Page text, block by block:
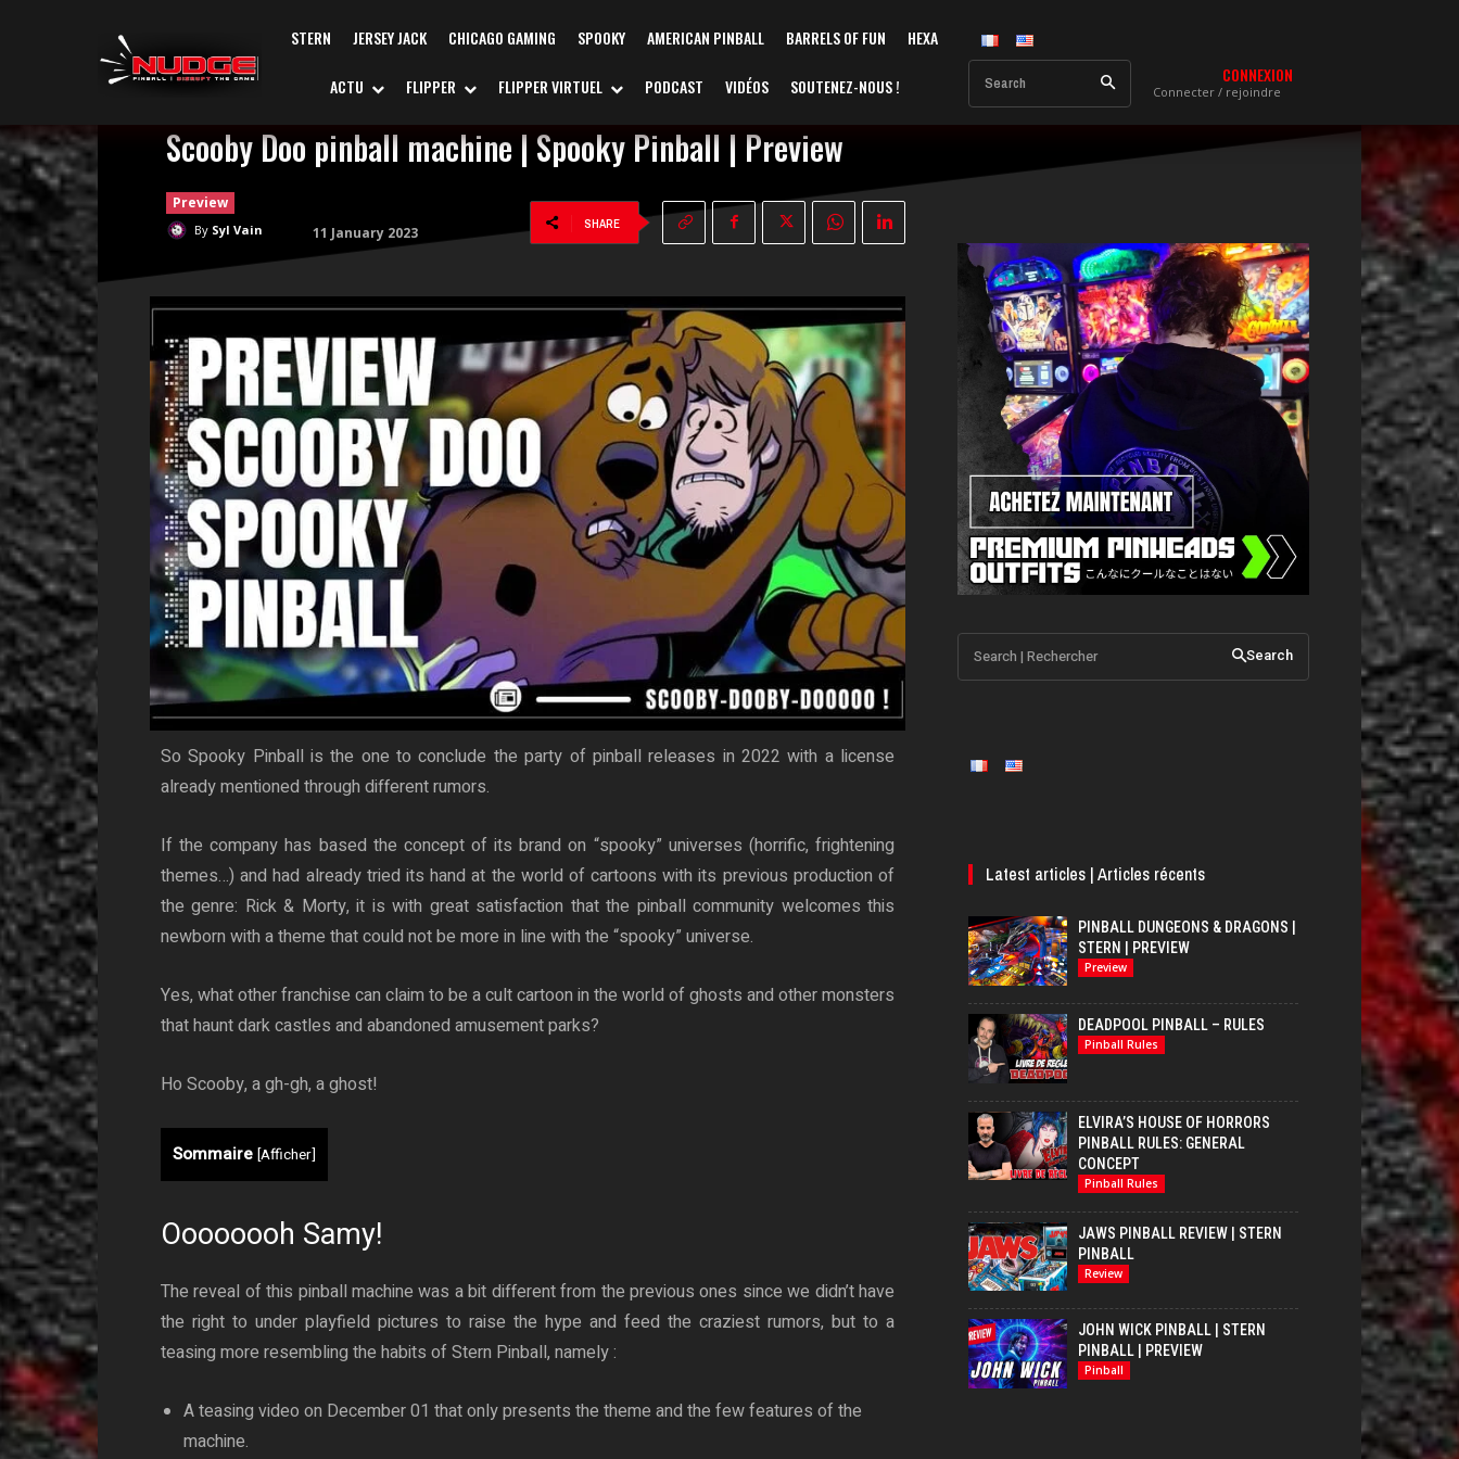
STERN JERSEY JACK CHICAGO GAMING SPOOKY AMERICAN PINBALL BARRELS OF FUN HEXA
ACTU FLIPPER FLIPPER VIRTUEL PODCAST VIDÉOS SOUTENEZ-NOUS ! Search CONNEXION
Connecter / rejoindre
Scooby Doo pinball machine | Spooky Pinball | Preview
Preview
SHARE
By Syl Vain 11 January 2023
So Spooky Pinball is the one to conclude the party of pinball releases in 2022 with a license
already mentioned through different rumors.
If the company has based the concept of its brand on “spooky” universes (horrific, frightening
themes…) and had already tried its hand at the world of cartoons with its previous production of
the genre: Rick & Morty, it is with great satisfaction that the pinball community welcomes this
newborn with a theme that could not be more in line with the “spooky” universe.
Yes, what other franchise can claim to be a cult cartoon in the world of ghosts and other monsters
that haunt dark castles and abandoned amusement parks?
Ho Scooby, a gh-gh, a ghost!
Sommaire [Afficher]
Oooooooh Samy!
The reveal of this pinball machine was a bit different from the previous ones since we didn’t have
the right to under playfield pictures to raise the hype and feed the craziest rumors, but to a
teasing more resembling the habits of Stern Pinball, namely :
A teasing video on December 01 that only presents the theme and the few features of the
machine.
Search | Rechercher Search
Latest articles | Articles récents
PINBALL DUNGEONS & DRAGONS |
STERN | PREVIEW
Preview
DEADPOOL PINBALL – RULES
Pinball Rules
ELVIRA’S HOUSE OF HORRORS
PINBALL RULES: GENERAL
CONCEPT
Pinball Rules
JAWS PINBALL REVIEW | STERN
PINBALL
Review
JOHN WICK PINBALL | STERN
PINBALL | PREVIEW
Pinball